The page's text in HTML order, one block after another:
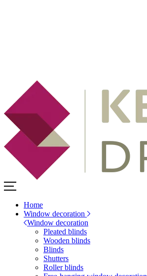
Home
Window decoration
Window decoration
Pleated blinds
Wooden blinds
Blinds
Shutters
Roller blinds